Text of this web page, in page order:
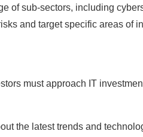
of sub-sectors, including
and target specific areas of
must approach IT
the latest trends and